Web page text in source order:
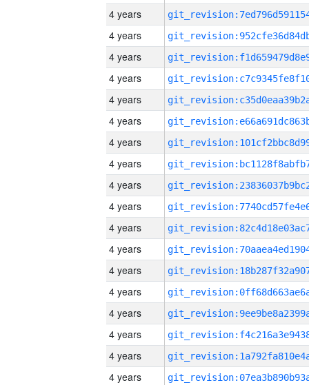
4 years
4 years
4 years
4 years
4 years
4 years
4 years
4 years
4 years
4 years
4 years
4 years
4 years
4 years
4 years
4 years
4 years
4 years